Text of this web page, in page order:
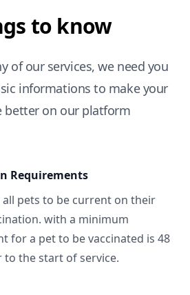
to know
of our services, we need you
informations to make your
better on our platform
Requirements
all pets to be current on their
with a minimum
for a pet to be vaccinated is 48
the start of service.